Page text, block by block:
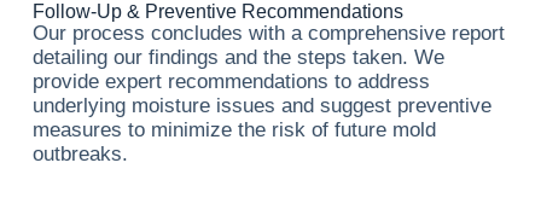
Follow-Up & Preventive Recommendations
Our process concludes with a comprehensive report
detailing our findings and the steps taken. We
provide expert recommendations to address
underlying moisture issues and suggest preventive
measures to minimize the risk of future mold
outbreaks.